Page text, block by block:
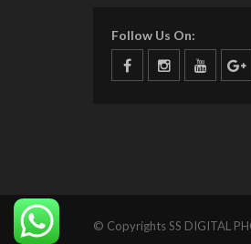
Follow Us On:
© Copyrights SS DIGITAL